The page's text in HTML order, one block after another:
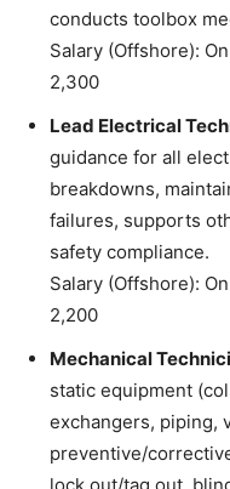
conducts toolbox
Salary (Offshore):
2,300
Lead Electrical
guidance for all
breakdowns,
failures, supports
safety compliance.
Salary (Offshore):
2,200
Mechanical
static equipment
exchangers, piping,
preventive/